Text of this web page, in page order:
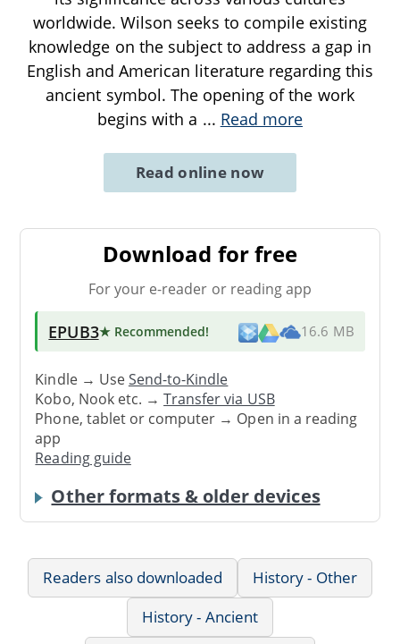
worldwide. Wilson seeks to compile existing
knowledge on the subject to address a gap in
English and American literature regarding this
ancient symbol. The opening of the work
begins with a ... Read more
Read online now
Download for free
For your e-reader or reading app
EPUB3★ Recommended! 16.6 MB
Kindle → UseSend-to-Kindle
Kobo, Nook etc. →Transfer via USB
Phone, tablet or computer → Open in a reading
app
Reading guide
Other formats & older devices
Readers also downloaded
History - Other
History - Ancient